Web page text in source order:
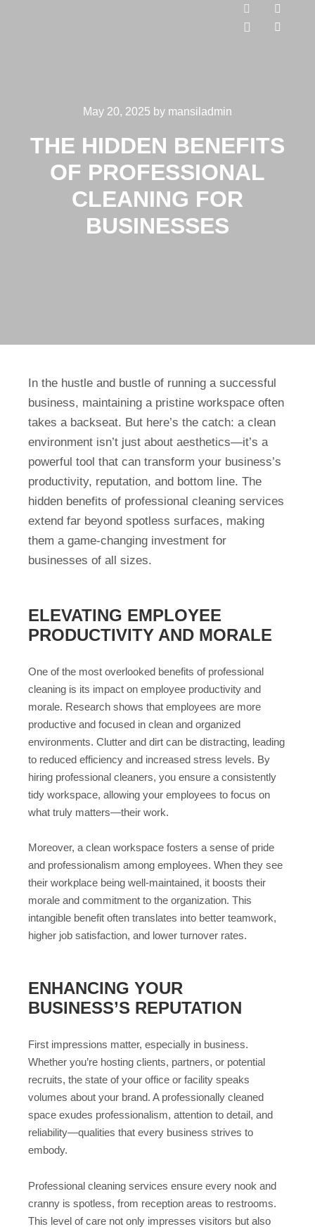
May 20, 2025 by mansiladmin
THE HIDDEN BENEFITS
OF PROFESSIONAL
CLEANING FOR
BUSINESSES
In the hustle and bustle of running a successful
business, maintaining a pristine workspace often
takes a backseat. But here’s the catch: a clean
environment isn’t just about aesthetics—it’s a
powerful tool that can transform your business’s
productivity, reputation, and bottom line. The
hidden benefits of professional cleaning services
extend far beyond spotless surfaces, making
them a game-changing investment for
businesses of all sizes.
ELEVATING EMPLOYEE
PRODUCTIVITY AND MORALE
One of the most overlooked benefits of professional
cleaning is its impact on employee productivity and
morale. Research shows that employees are more
productive and focused in clean and organized
environments. Clutter and dirt can be distracting, leading
to reduced efficiency and increased stress levels. By
hiring professional cleaners, you ensure a consistently
tidy workspace, allowing your employees to focus on
what truly matters—their work.
Moreover, a clean workspace fosters a sense of pride
and professionalism among employees. When they see
their workplace being well-maintained, it boosts their
morale and commitment to the organization. This
intangible benefit often translates into better teamwork,
higher job satisfaction, and lower turnover rates.
ENHANCING YOUR
BUSINESS’S REPUTATION
First impressions matter, especially in business.
Whether you’re hosting clients, partners, or potential
recruits, the state of your office or facility speaks
volumes about your brand. A professionally cleaned
space exudes professionalism, attention to detail, and
reliability—qualities that every business strives to
embody.
Professional cleaning services ensure every nook and
cranny is spotless, from reception areas to restrooms.
This level of care not only impresses visitors but also